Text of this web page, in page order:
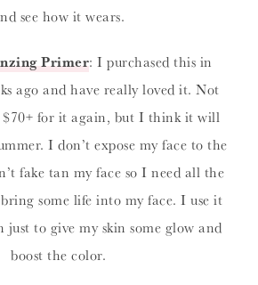
see how it wears.
Primer: I purchased this in
ago and have really loved it. Not
$70+ for it again, but I think it will
I don’t expose my face to the
fake tan my face so I need all the
some life into my face. I use it
just to give my skin some glow and
boost the color.